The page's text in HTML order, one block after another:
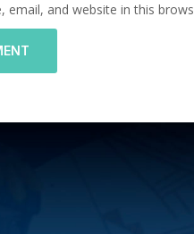
email, and website in this